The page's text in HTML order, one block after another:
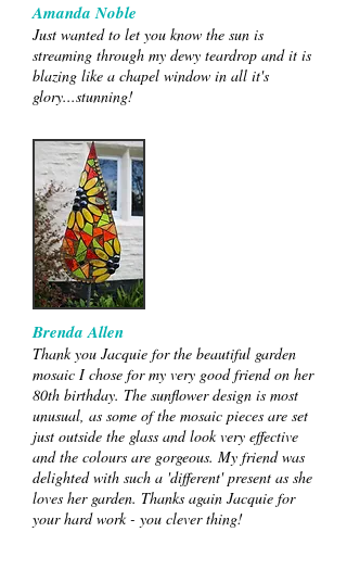
Amanda Noble
Just wanted to let you know the sun is
streaming through my dewy teardrop and it is
blazing like a chapel window in all it's
glory...stunning!
Brenda Allen
Thank you Jacquie for the beautiful garden
mosaic I chose for my very good friend on her
80th birthday. The sunflower design is most
unusual, as some of the mosaic pieces are set
just outside the glass and look very effective
and the colours are gorgeous. My friend was
delighted with such a 'different' present as she
loves her garden. Thanks again Jacquie for
your hard work - you clever thing!